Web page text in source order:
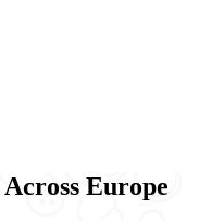
Across Europe